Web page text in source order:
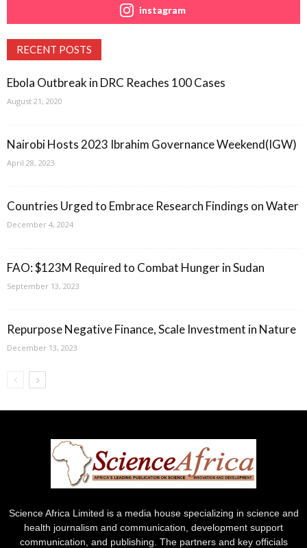
instagram
RECENT POSTS
Ebola Outbreak in DRC Reaches 100 Cases
August 21, 2020
Nairobi Hosts 2023 Ibrahim Governance Weekend(IGW)
April 28, 2023
Countries Urged to Embrace Research Findings on Water
December 4, 2024
FAO: $123M Required to Combat Hunger in Sudan
September 13, 2023
Repurpose Negative Finance, Scale Investment in Nature
December 13, 2023
Science Africa Limited is a media house specializing in science and
health journalism and communication, development support
communication, and publishing. The partners and key officials